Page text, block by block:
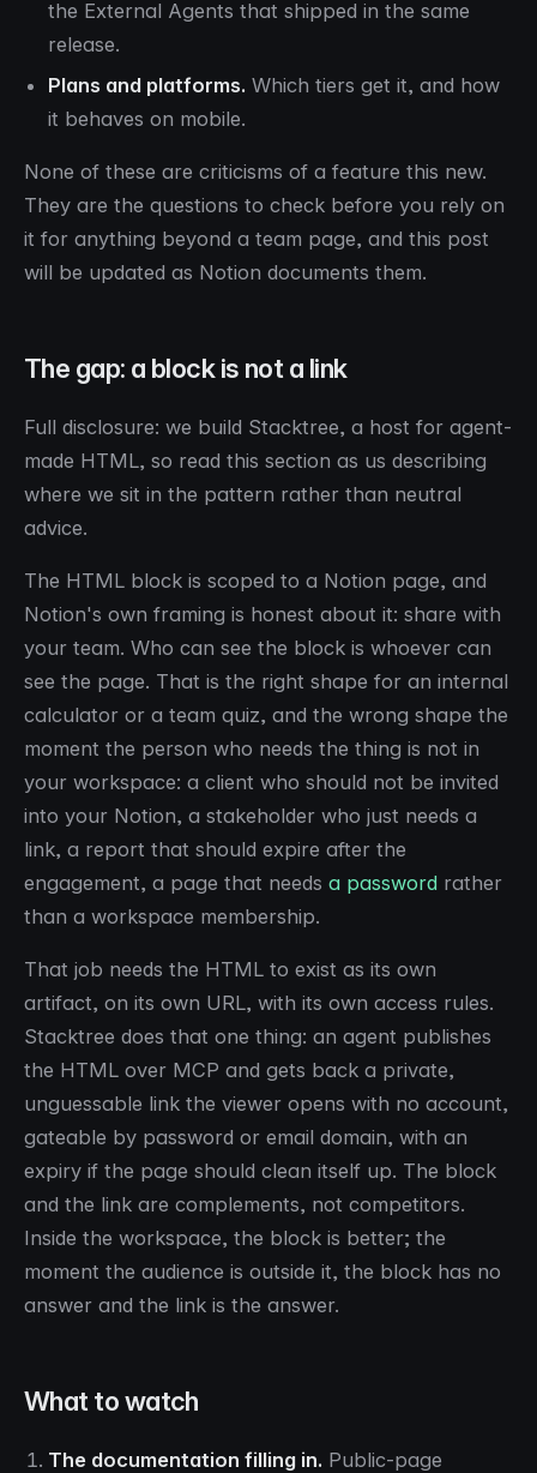
the External Agents that shipped in the same
release.
Plans and platforms. Which tiers get it, and how
it behaves on mobile.
None of these are criticisms of a feature this new.
They are the questions to check before you rely on
it for anything beyond a team page, and this post
will be updated as Notion documents them.
The gap: a block is not a link
Full disclosure: we build Stacktree, a host for agent-
made HTML, so read this section as us describing
where we sit in the pattern rather than neutral
advice.
The HTML block is scoped to a Notion page, and
Notion's own framing is honest about it: share with
your team. Who can see the block is whoever can
see the page. That is the right shape for an internal
calculator or a team quiz, and the wrong shape the
moment the person who needs the thing is not in
your workspace: a client who should not be invited
into your Notion, a stakeholder who just needs a
link, a report that should expire after the
engagement, a page that needs a password rather
than a workspace membership.
That job needs the HTML to exist as its own
artifact, on its own URL, with its own access rules.
Stacktree does that one thing: an agent publishes
the HTML over MCP and gets back a private,
unguessable link the viewer opens with no account,
gateable by password or email domain, with an
expiry if the page should clean itself up. The block
and the link are complements, not competitors.
Inside the workspace, the block is better; the
moment the audience is outside it, the block has no
answer and the link is the answer.
What to watch
The documentation filling in. Public-page